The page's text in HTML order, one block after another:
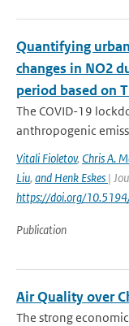
Quantifying
changes in NO2
period based on
The COVID-19
anthropogenic
Vitali Fioletov, Chris A.
Liu, and Henk Eskes |
https://doi.org/
Publication
Air Quality over
The strong